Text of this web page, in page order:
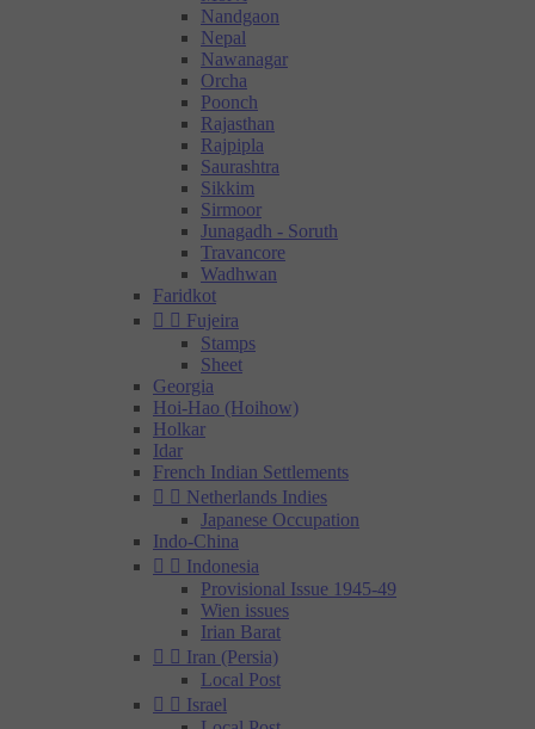
Nandgaon
Nepal
Nawanagar
Orcha
Poonch
Rajasthan
Rajpipla
Saurashtra
Sikkim
Sirmoor
Junagadh - Soruth
Travancore
Wadhwan
Faridkot
  Fujeira
Stamps
Sheet
Georgia
Hoi-Hao (Hoihow)
Holkar
Idar
French Indian Settlements
  Netherlands Indies
Japanese Occupation
Indo-China
  Indonesia
Provisional Issue 1945-49
Wien issues
Irian Barat
  Iran (Persia)
Local Post
  Israel